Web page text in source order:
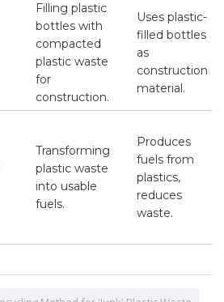
Filling plastic
bottles with
compacted
plastic waste
for
construction.
Uses plastic-
filled bottles
as
construction
material.
Transforming
plastic waste
into usable
fuels.
Produces
fuels from
plastics,
reduces
waste.